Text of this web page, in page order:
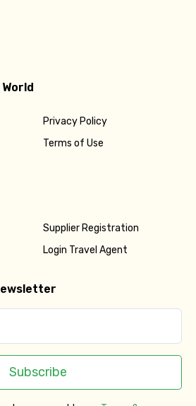
Privacy Policy
Terms of Use
Supplier Registration
Login Travel Agent
Subscribe